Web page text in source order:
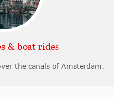
& boat rides
the canals of Amsterdam.